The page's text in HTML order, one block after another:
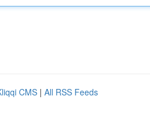
CMS | All RSS Feeds